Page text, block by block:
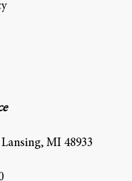
MI 48933